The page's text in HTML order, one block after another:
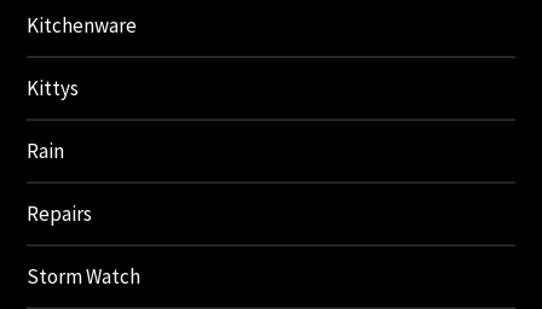
Kitchenware
Kittys
Rain
Repairs
Storm Watch